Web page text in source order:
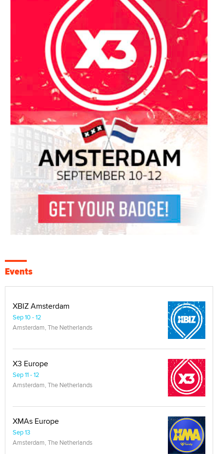
Events
XBIZ Amsterdam
Sep 10 - 12
Amsterdam, The Netherlands
X3 Europe
Sep 11 - 12
Amsterdam, The Netherlands
XMAs Europe
Sep 13
Amsterdam, The Netherlands